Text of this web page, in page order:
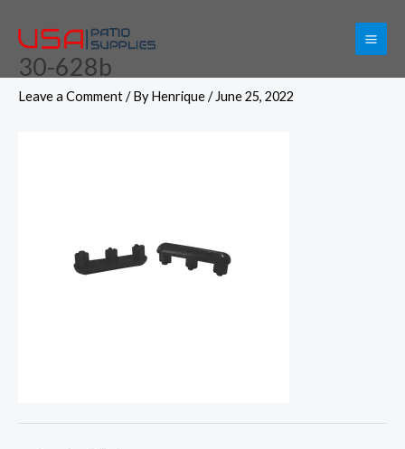
content
30-628b
Leave a Comment/ ByHenrique/ June 25, 2022